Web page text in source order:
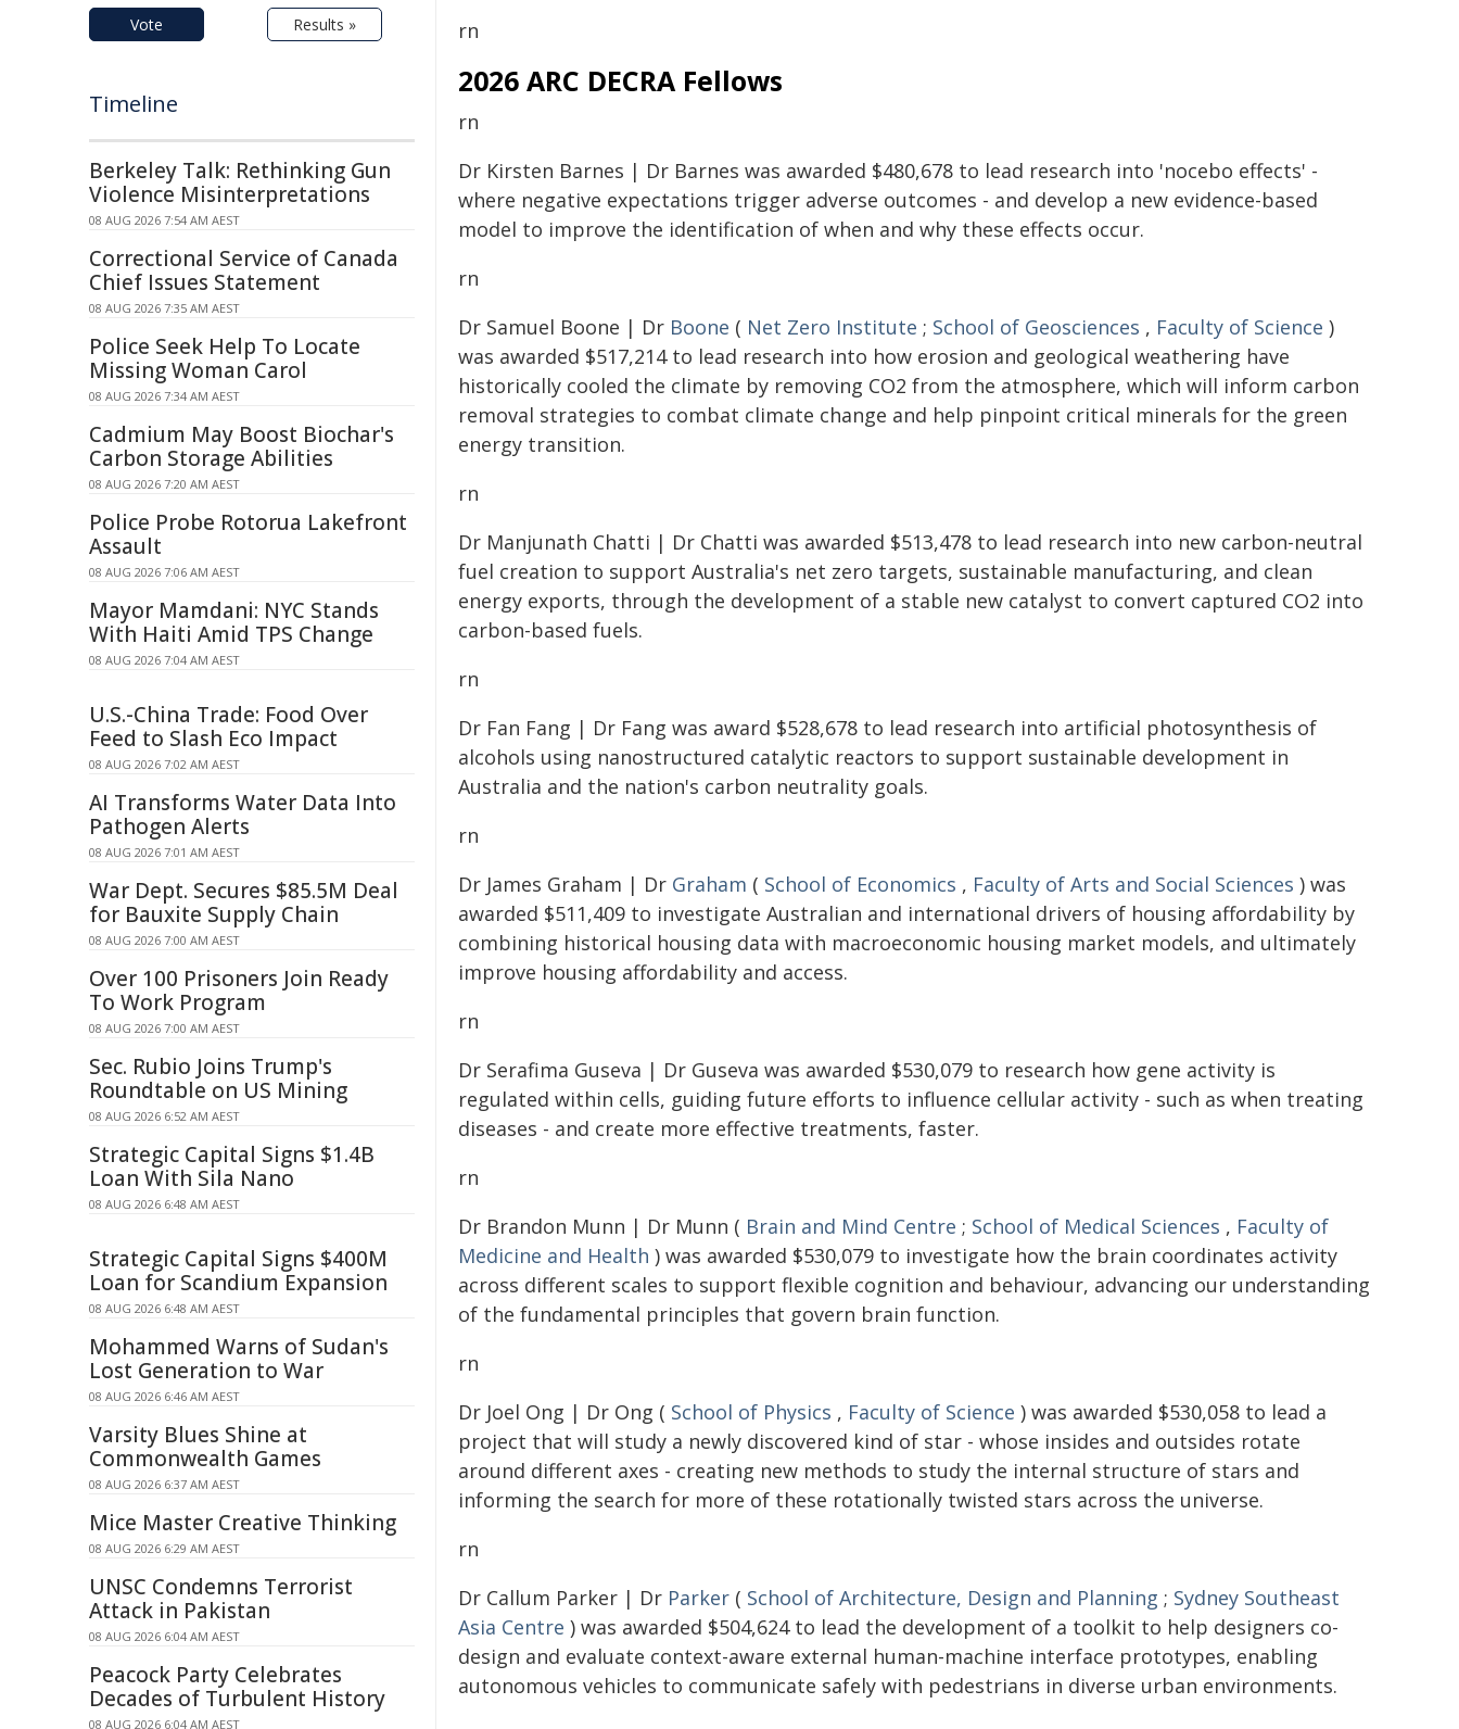
rn
2026 ARC DECRA Fellows
rn
Dr Kirsten Barnes | Dr Barnes was awarded $480,678 to lead research into 'nocebo effects' -
where negative expectations trigger adverse outcomes - and develop a new evidence-based
model to improve the identification of when and why these effects occur.
rn
Dr Samuel Boone | Dr Boone ( Net Zero Institute ; School of Geosciences , Faculty of Science )
was awarded $517,214 to lead research into how erosion and geological weathering have
historically cooled the climate by removing CO2 from the atmosphere, which will inform carbon
removal strategies to combat climate change and help pinpoint critical minerals for the green
energy transition.
rn
Dr Manjunath Chatti | Dr Chatti was awarded $513,478 to lead research into new carbon-neutral
fuel creation to support Australia's net zero targets, sustainable manufacturing, and clean
energy exports, through the development of a stable new catalyst to convert captured CO2 into
carbon-based fuels.
rn
Dr Fan Fang | Dr Fang was award $528,678 to lead research into artificial photosynthesis of
alcohols using nanostructured catalytic reactors to support sustainable development in
Australia and the nation's carbon neutrality goals.
rn
Dr James Graham | Dr Graham ( School of Economics , Faculty of Arts and Social Sciences ) was
awarded $511,409 to investigate Australian and international drivers of housing affordability by
combining historical housing data with macroeconomic housing market models, and ultimately
improve housing affordability and access.
rn
Dr Serafima Guseva | Dr Guseva was awarded $530,079 to research how gene activity is
regulated within cells, guiding future efforts to influence cellular activity - such as when treating
diseases - and create more effective treatments, faster.
rn
Dr Brandon Munn | Dr Munn ( Brain and Mind Centre ; School of Medical Sciences , Faculty of
Medicine and Health ) was awarded $530,079 to investigate how the brain coordinates activity
across different scales to support flexible cognition and behaviour, advancing our understanding
of the fundamental principles that govern brain function.
rn
Dr Joel Ong | Dr Ong ( School of Physics , Faculty of Science ) was awarded $530,058 to lead a
project that will study a newly discovered kind of star - whose insides and outsides rotate
around different axes - creating new methods to study the internal structure of stars and
informing the search for more of these rotationally twisted stars across the universe.
rn
Dr Callum Parker | Dr Parker ( School of Architecture, Design and Planning ; Sydney Southeast
Asia Centre ) was awarded $504,624 to lead the development of a toolkit to help designers co-
design and evaluate context-aware external human-machine interface prototypes, enabling
autonomous vehicles to communicate safely with pedestrians in diverse urban environments.
Vote Results »
Timeline
Berkeley Talk: Rethinking Gun
Violence Misinterpretations
08 AUG 2026 7:54 AM AEST
Correctional Service of Canada
Chief Issues Statement
08 AUG 2026 7:35 AM AEST
Police Seek Help To Locate
Missing Woman Carol
08 AUG 2026 7:34 AM AEST
Cadmium May Boost Biochar's
Carbon Storage Abilities
08 AUG 2026 7:20 AM AEST
Police Probe Rotorua Lakefront
Assault
08 AUG 2026 7:06 AM AEST
Mayor Mamdani: NYC Stands
With Haiti Amid TPS Change
08 AUG 2026 7:04 AM AEST
U.S.-China Trade: Food Over
Feed to Slash Eco Impact
08 AUG 2026 7:02 AM AEST
AI Transforms Water Data Into
Pathogen Alerts
08 AUG 2026 7:01 AM AEST
War Dept. Secures $85.5M Deal
for Bauxite Supply Chain
08 AUG 2026 7:00 AM AEST
Over 100 Prisoners Join Ready
To Work Program
08 AUG 2026 7:00 AM AEST
Sec. Rubio Joins Trump's
Roundtable on US Mining
08 AUG 2026 6:52 AM AEST
Strategic Capital Signs $1.4B
Loan With Sila Nano
08 AUG 2026 6:48 AM AEST
Strategic Capital Signs $400M
Loan for Scandium Expansion
08 AUG 2026 6:48 AM AEST
Mohammed Warns of Sudan's
Lost Generation to War
08 AUG 2026 6:46 AM AEST
Varsity Blues Shine at
Commonwealth Games
08 AUG 2026 6:37 AM AEST
Mice Master Creative Thinking
08 AUG 2026 6:29 AM AEST
UNSC Condemns Terrorist
Attack in Pakistan
08 AUG 2026 6:04 AM AEST
Peacock Party Celebrates
Decades of Turbulent History
08 AUG 2026 6:04 AM AEST